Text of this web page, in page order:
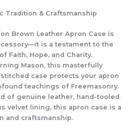
Tradition & Craftsmanship
Brown Leather Apron Case is
is a testament to the
Faith, Hope, and Charity.
Mason, this masterfully
case protects your apron
teachings of Freemasonry.
of genuine leather, hand-tooled
velvet lining, this apron case is a
and craftsmanship.